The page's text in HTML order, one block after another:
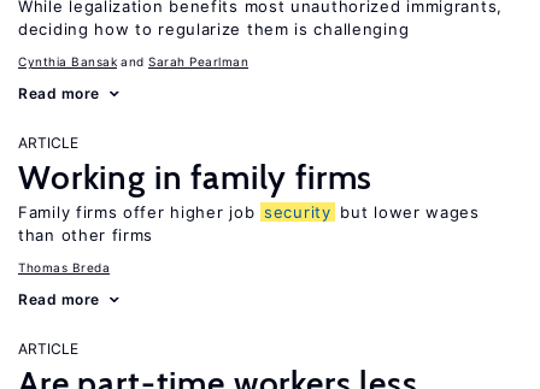
While legalization benefits most unauthorized immigrants,
deciding how to regularize them is challenging
Cynthia Bansak Sarah Pearlman
Read more
ARTICLE
Working in family firms
Family firms offer higher job security but lower wages
than other firms
Thomas Breda
Read more
ARTICLE